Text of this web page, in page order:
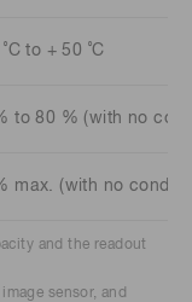
to + 50 ˚C
to 80 % (with no
max. (with no
and the readout
sensor, and